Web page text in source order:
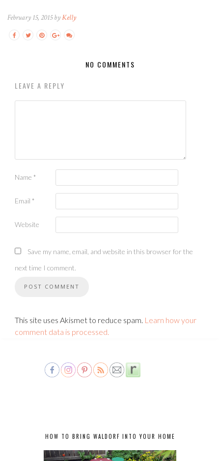
February 15, 2015 byKelly
NO COMMENTS
LEAVE A REPLY
Name *
Email *
Website
Save my name, email, and website in this browser for the
next time I comment.
This site uses Akismet to reduce spam. Learn how your
comment data is processed.
HOW TO BRING WALDORF INTO YOUR HOME